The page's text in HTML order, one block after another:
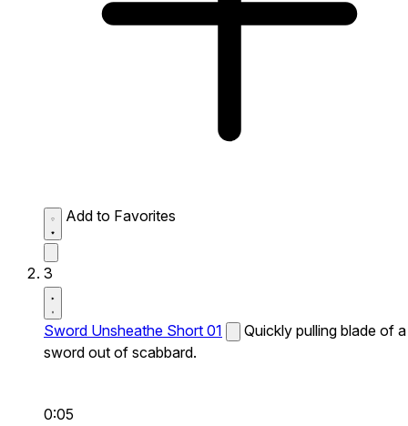
Add to Favorites
3
Sword Unsheathe Short 01
Quickly pulling blade of a
sword out of scabbard.
0:05